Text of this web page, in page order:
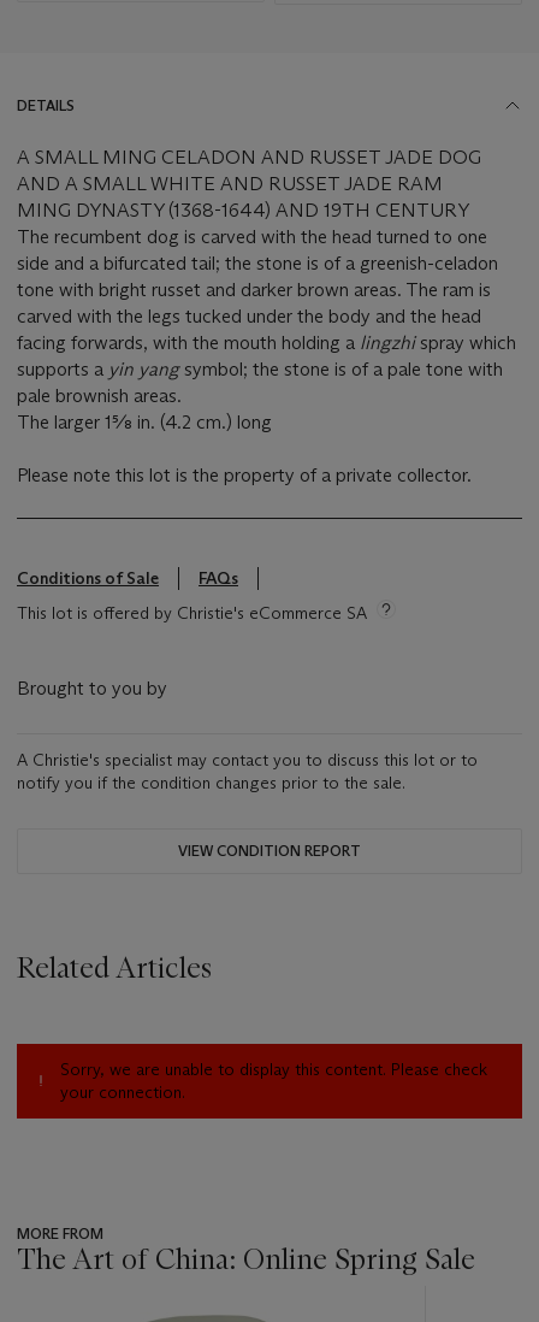
DETAILS
A SMALL MING CELADON AND RUSSET JADE DOG
AND A SMALL WHITE AND RUSSET JADE RAM
MING DYNASTY (1368-1644) AND 19TH CENTURY
The recumbent dog is carved with the head turned to one
side and a bifurcated tail; the stone is of a greenish-celadon
tone with bright russet and darker brown areas. The ram is
carved with the legs tucked under the body and the head
facing forwards, with the mouth holding a lingzhispray which
supports a yin yangsymbol; the stone is of a pale tone with
pale brownish areas.
The larger 1⅝ in. (4.2 cm.) long
Please note this lot is the property of a private collector.
Conditions of Sale
FAQs
This lot is offered by Christie's eCommerce SA
Brought to you by
A Christie's specialist may contact you to discuss this lot or to
notify you if the condition changes prior to the sale.
VIEW CONDITION REPORT
Related Articles
Sorry, we are unable to display this content. Please check
your connection.
MORE FROM
The Art of China: Online Spring Sale